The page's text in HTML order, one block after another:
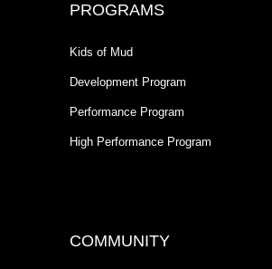
PROGRAMS
Kids of Mud
Development Program
Performance Program
High Performance Program
COMMUNITY